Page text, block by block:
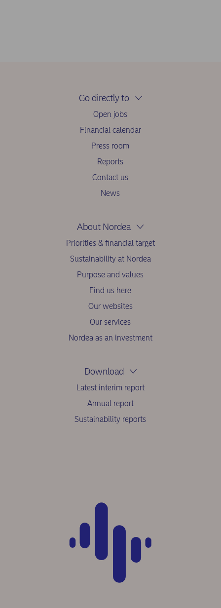
Go directly to
Open jobs
Financial calendar
Press room
Reports
Contact us
News
About Nordea
Priorities & financial target
Sustainability at Nordea
Purpose and values
Find us here
Our websites
Our services
Nordea as an investment
Download
Latest interim report
Annual report
Sustainability reports